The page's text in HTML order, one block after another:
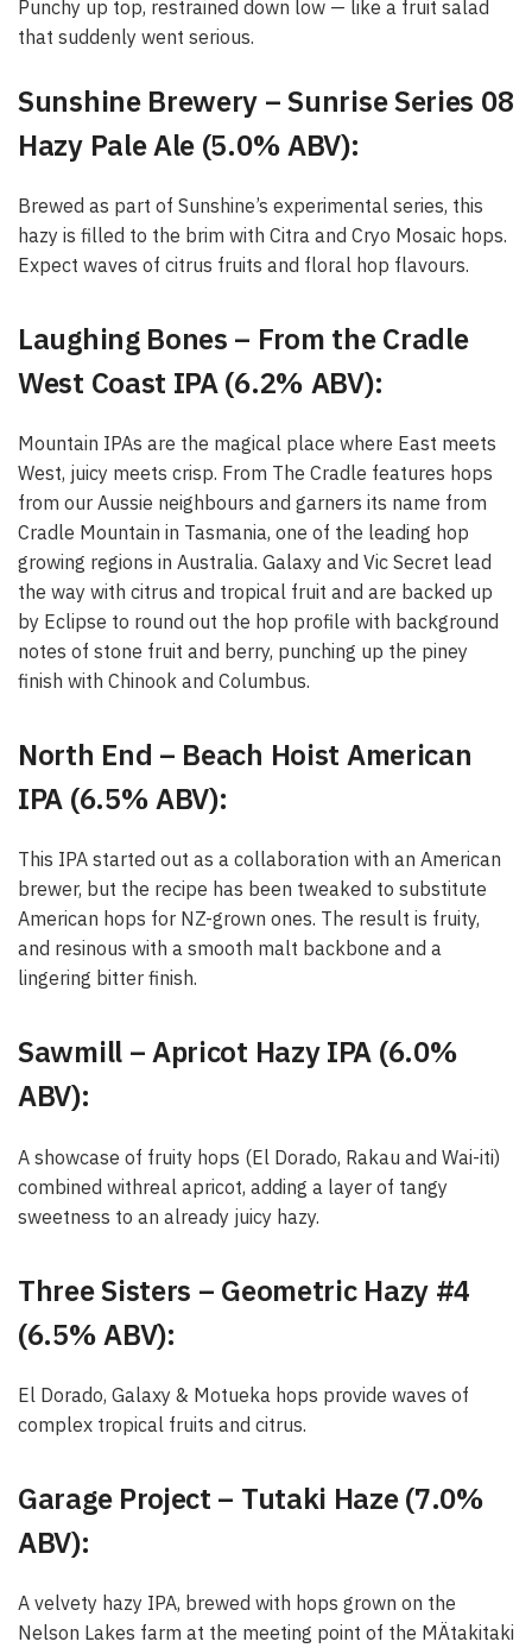
Punchy up top, restrained down low — like a fruit salad
that suddenly went serious.
Sunshine Brewery – Sunrise Series 08
Hazy Pale Ale (5.0% ABV):
Brewed as part of Sunshine’s experimental series, this
hazy is filled to the brim with Citra and Cryo Mosaic hops.
Expect waves of citrus fruits and floral hop flavours.
Laughing Bones – From the Cradle
West Coast IPA (6.2% ABV):
Mountain IPAs are the magical place where East meets
West, juicy meets crisp. From The Cradle features hops
from our Aussie neighbours and garners its name from
Cradle Mountain in Tasmania, one of the leading hop
growing regions in Australia. Galaxy and Vic Secret lead
the way with citrus and tropical fruit and are backed up
by Eclipse to round out the hop profile with background
notes of stone fruit and berry, punching up the piney
finish with Chinook and Columbus.
North End – Beach Hoist American
IPA (6.5% ABV):
This IPA started out as a collaboration with an American
brewer, but the recipe has been tweaked to substitute
American hops for NZ-grown ones. The result is fruity,
and resinous with a smooth malt backbone and a
lingering bitter finish.
Sawmill – Apricot Hazy IPA (6.0%
ABV):
A showcase of fruity hops (El Dorado, Rakau and Wai-iti)
combined withreal apricot, adding a layer of tangy
sweetness to an already juicy hazy.
Three Sisters – Geometric Hazy #4
(6.5% ABV):
El Dorado, Galaxy & Motueka hops provide waves of
complex tropical fruits and citrus.
Garage Project – Tutaki Haze (7.0%
ABV):
A velvety hazy IPA, brewed with hops grown on the
Nelson Lakes farm at the meeting point of the MÄtakitaki